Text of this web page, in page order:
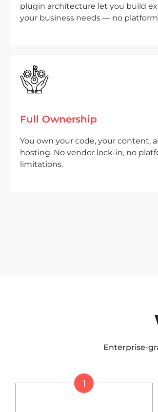
plugin architecture let you build
your business needs — no
Full Ownership
You own your code, your content,
hosting. No vendor lock-in, no
limitations.
Enterprise-
1